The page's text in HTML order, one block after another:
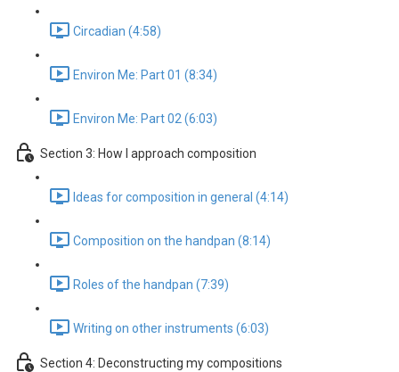
Circadian (4:58)
Environ Me: Part 01 (8:34)
Environ Me: Part 02 (6:03)
Section 3: How I approach composition
Ideas for composition in general (4:14)
Composition on the handpan (8:14)
Roles of the handpan (7:39)
Writing on other instruments (6:03)
Section 4: Deconstructing my compositions